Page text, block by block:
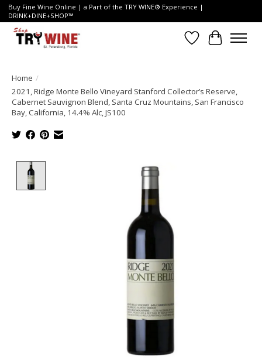
Buy Fine Wine Online | a Part of the TRY WINE® Experience |
DRINK+DINE+SHOP™
Wish List
Cart
Home /
2021, Ridge Monte Bello Vineyard Stanford Collector’s Reserve,
Cabernet Sauvignon Blend, Santa Cruz Mountains, San Francisco
Bay, California, 14.4% Alc, JS100
Product image slideshow Items